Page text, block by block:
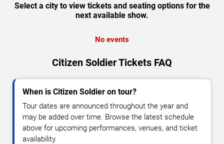
Select a city to view tickets and seating options for the
next available show.
No events
Citizen Soldier Tickets FAQ
When is Citizen Soldier on tour?
Tour dates are announced throughout the year and
may be added over time. Browse the latest schedule
above for upcoming performances, venues, and ticket
availability.